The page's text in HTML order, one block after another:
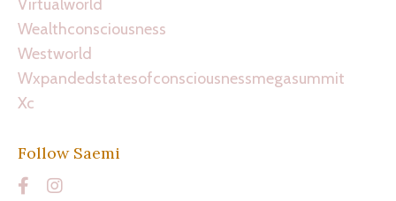
Virtualworld
Wealthconsciousness
Westworld
Wxpandedstatesofconsciousnessmegasummit
Xc
Follow Saemi